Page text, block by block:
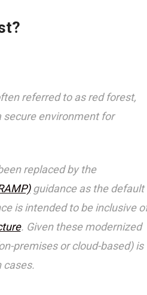
referred to as red forest,
secure environment for
replaced by the
guidance as the default
is intended to be inclusive
. Given these modernized
premises or cloud-based) is
cases.